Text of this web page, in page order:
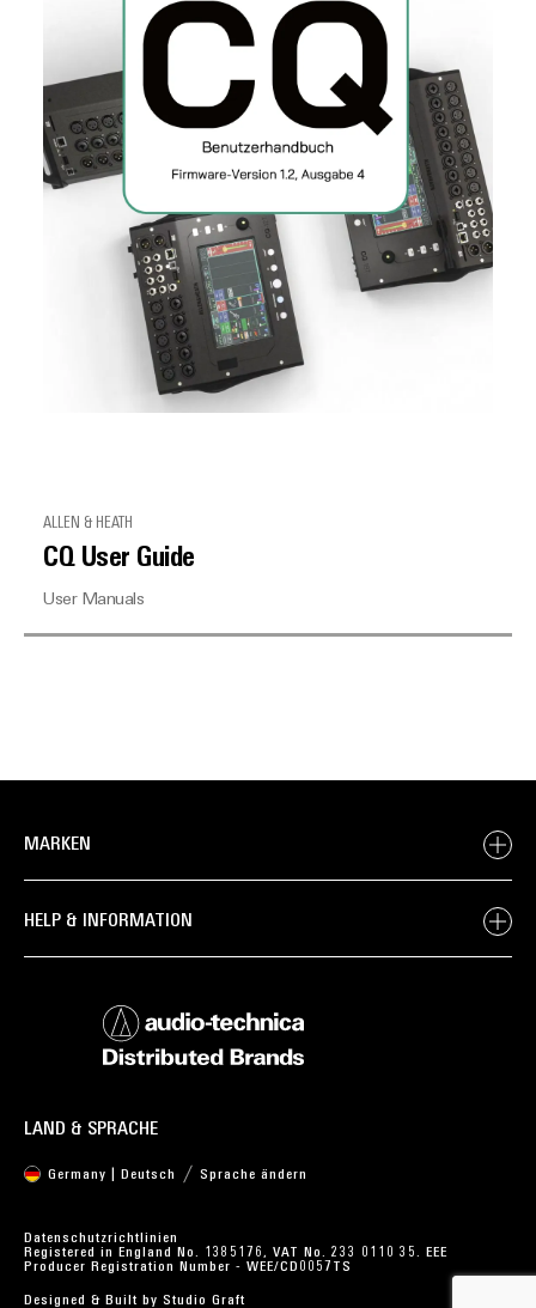
ALLEN & HEATH
CQ User Guide
User Manuals
MARKEN
HELP & INFORMATION
LAND & SPRACHE
Germany | Deutsch Sprache ändern
Datenschutzrichtlinien
Registered in England No. 1385176, VAT No. 233 0110 35. EEE
Producer Registration Number - WEE/CD0057TS
Designed & Built by Studio Graft